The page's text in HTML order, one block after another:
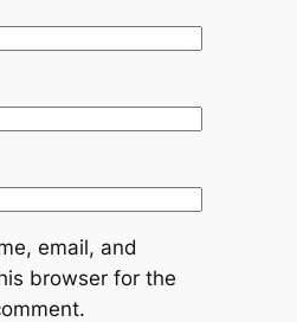
email, and
browser for the